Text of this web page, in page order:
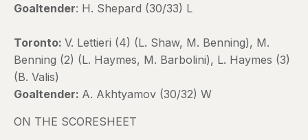
Goaltender: H. Shepard (30/33) L
Toronto: V. Lettieri (4) (L. Shaw, M. Benning), M.
Benning (2) (L. Haymes, M. Barbolini), L. Haymes (3)
(B. Valis)
Goaltender: A. Akhtyamov (30/32) W
ON THE SCORESHEET